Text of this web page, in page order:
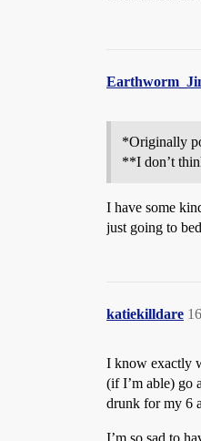
*Originally
**I don’t
I have some
just going to
katiekilldare 16
I know exactly
(if I’m able) go
drunk for my 6
I’m so sad to